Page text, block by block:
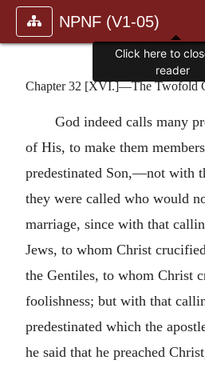
NPNF (V1-05)
Chapter 32 [XVI.]—The Twofold
God indeed calls many
of His, to make them
predestinated Son,—not with
they were called who would
marriage, since with that
Jews, to whom Christ
the Gentiles, to whom Christ
foolishness; but with that
predestinated which the
he said that he preached
Click here to
reader